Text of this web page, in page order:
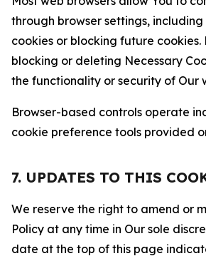
through browser settings,
cookies or blocking future cookies.
blocking or deleting Necessary
the functionality or security of Our
Browser-based controls operate
cookie preference tools provided
7. UPDATES TO THIS
We reserve the right to amend or
Policy at any time in Our sole
date at the top of this page